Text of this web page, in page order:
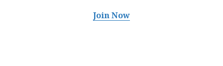
Join Now